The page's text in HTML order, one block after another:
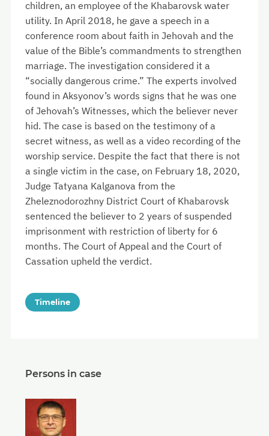
children, an employee of the Khabarovsk water
utility. In April 2018, he gave a speech in a
conference room about faith in Jehovah and the
value of the Bible’s commandments to strengthen
marriage. The investigation considered it a
“socially dangerous crime.” The experts involved
found in Aksyonov’s words signs that he was one
of Jehovah’s Witnesses, which the believer never
hid. The case is based on the testimony of a
secret witness, as well as a video recording of the
worship service. Despite the fact that there is not
a single victim in the case, on February 18, 2020,
Judge Tatyana Kalganova from the
Zheleznodorozhny District Court of Khabarovsk
sentenced the believer to 2 years of suspended
imprisonment with restriction of liberty for 6
months. The Court of Appeal and the Court of
Cassation upheld the verdict.
Timeline
Persons in case